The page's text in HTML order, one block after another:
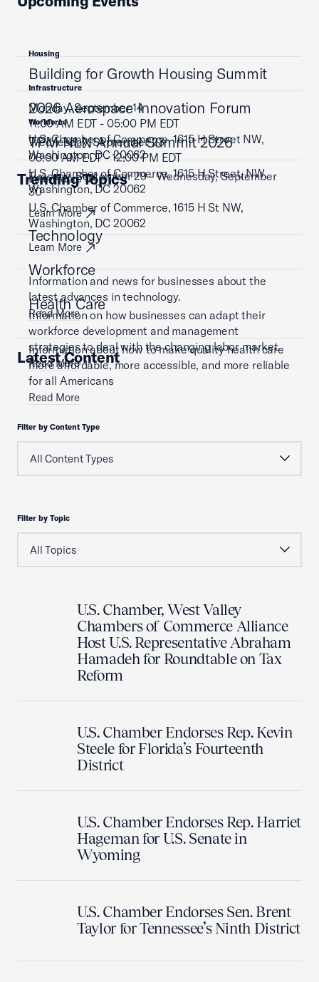
Housing
Building for Growth Housing Summit
Monday, September 14
11:00 AM EDT - 05:00 PM EDT
U.S. Chamber of Commerce, 1615 H Street NW,
Washington, DC 20062
Learn More
Infrastructure
2026 Aerospace Innovation Forum
Wednesday, September 23
08:00 AM EDT - 12:00 PM EDT
U.S. Chamber of Commerce, 1615 H Street, NW,
Washington, DC 20062
Learn More
Workforce
TPM NLN Annual Summit 2026
Tuesday, September 29 - Wednesday, September
30
U.S. Chamber of Commerce, 1615 H St NW,
Washington, DC 20062
Learn More
Trending Topics
Technology
Information and news for businesses about the
latest advances in technology.
Read More
Workforce
Information on how businesses can adapt their
workforce development and management
strategies to deal with the changing labor market.
Read More
Health Care
Information about how to make quality health care
more affordable, more accessible, and more reliable
for all Americans
Read More
Latest Content
Filter by Content Type
Filter by Topic
U.S. Chamber, West Valley
Chambers of Commerce Alliance
Host U.S. Representative Abraham
Hamadeh for Roundtable on Tax
Reform
U.S. Chamber Endorses Rep. Kevin
Steele for Florida’s Fourteenth
District
U.S. Chamber Endorses Rep. Harriet
Hageman for U.S. Senate in
Wyoming
U.S. Chamber Endorses Sen. Brent
Taylor for Tennessee’s Ninth District